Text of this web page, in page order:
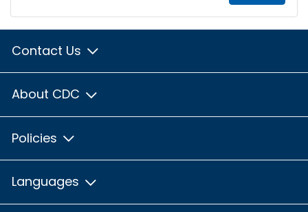
Contact Us
About CDC
Policies
Languages